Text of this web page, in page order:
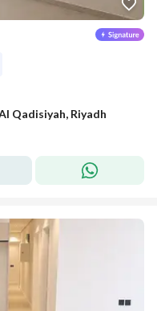
Qadisiyah, Riyadh